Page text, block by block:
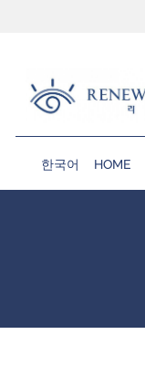
한국어 HOME